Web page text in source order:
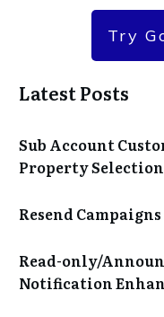
Try
Latest Posts
Sub Account
Property Selection
Resend
Read-only/
Notification